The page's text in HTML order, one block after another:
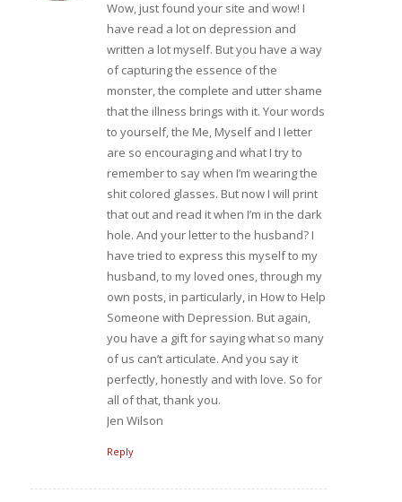
Wow, just found your site and wow! I
have read a lot on depression and
written a lot myself. But you have a way
of capturing the essence of the
monster, the complete and utter shame
that the illness brings with it. Your words
to yourself, the Me, Myself and I letter
are so encouraging and what I try to
remember to say when I’m wearing the
shit colored glasses. But now I will print
that out and read it when I’m in the dark
hole. And your letter to the husband? I
have tried to express this myself to my
husband, to my loved ones, through my
own posts, in particularly, in How to Help
Someone with Depression. But again,
you have a gift for saying what so many
of us can’t articulate. And you say it
perfectly, honestly and with love. So for
all of that, thank you.
Jen Wilson
Reply